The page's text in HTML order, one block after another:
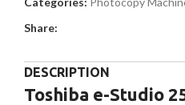
Share:
DESCRIPTION
Toshiba e-Studio